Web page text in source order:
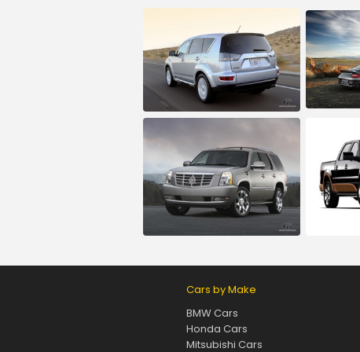
Cars by Make
BMW Cars
Honda Cars
Mitsubishi Cars